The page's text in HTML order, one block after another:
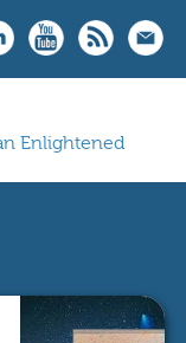
Enlightened